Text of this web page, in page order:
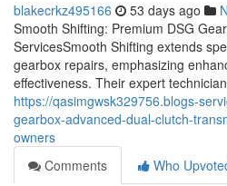
blakecrkz495166 53 days ago
Smooth Shifting: Premium DSG
ServicesSmooth Shifting extends
gearbox repairs, emphasizing
effectiveness. Their expert
https://qasimgwsk329756.blogs-
gearbox-advanced-dual-clutch-
owners
Comments
Who